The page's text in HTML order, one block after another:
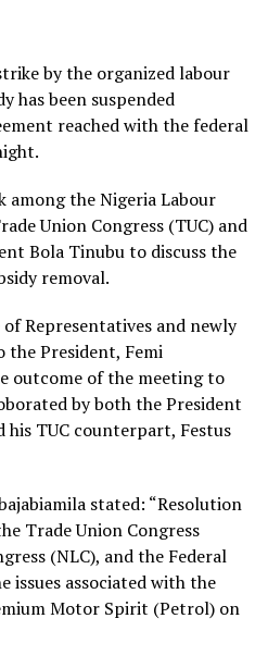
by the organized labour
has been suspended
reached with the federal
among the Nigeria Labour
Union Congress (TUC) and
Bola Tinubu to discuss the
removal.
Representatives and newly
President, Femi
outcome of the meeting to
by both the President
his TUC counterpart, Festus
stated: “Resolution
Trade Union Congress
(NLC), and the Federal
issues associated with the
Motor Spirit (Petrol) on